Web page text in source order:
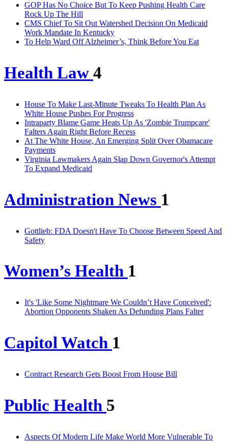
GOP Has No Choice But To Keep Pushing Health Care
Rock Up The Hill
CMS Chief To Sit Out Watershed Decision On Medicaid
Work Mandate In Kentucky
To Help Ward Off Alzheimer’s, Think Before You Eat
Health Law 4
House To Make Last-Minute Tweaks To Health Plan As
White House Pushes For Progress
Intraparty Blame Game Heats Up As 'Zombie Trumpcare'
Falters Again Right Before Recess
At The White House, An Emerging Split Over Obamacare
Payments
Virginia Lawmakers Again Slap Down Governor's Attempt
To Expand Medicaid
Administration News 1
Gottlieb: FDA Doesn't Have To Choose Between Speed And
Safety
Women’s Health 1
It's 'Like Some Nightmare We Couldn’t Have Conceived':
Abortion Opponents Shaken As Defunding Plans Falter
Capitol Watch 1
Contract Research Gets Boost From House Bill
Public Health 5
Aspects Of Modern Life Make World More Vulnerable To